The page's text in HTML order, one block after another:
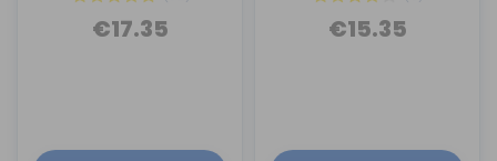
€17.35 €15.35